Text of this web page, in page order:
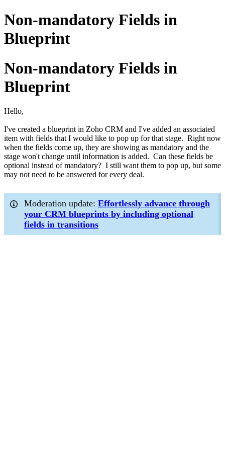
Non-mandatory Fields in
Blueprint
Non-mandatory Fields in
Blueprint
Hello,
I've created a blueprint in Zoho CRM and I've added an associated
item with fields that I would like to pop up for that stage. Right now
when the fields come up, they are showing as mandatory and the
stage won't change until information is added. Can these fields be
optional instead of mandatory? I still want them to pop up, but some
may not need to be answered for every deal.
Moderation update: Effortlessly advance through
your CRM blueprints by including optional
fields in transitions